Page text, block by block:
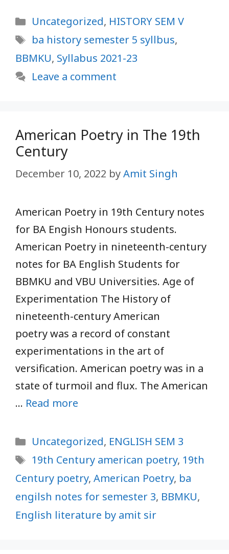
Categories
Uncategorized, HISTORY SEM V
Tags
ba history semester 5 syllbus,
BBMKU, Syllabus 2021-23
Leave a comment
American Poetry in The 19th
Century
December 10, 2022 byAmit Singh
American Poetry in 19th Century notes
for BA Engish Honours students.
American Poetry in nineteenth-century
notes for BA English Students for
BBMKU and VBU Universities. Age of
Experimentation The History of
nineteenth-century American
poetry was a record of constant
experimentations in the art of
versification. American poetry was in a
state of turmoil and flux. The American
… Read more
Categories
Uncategorized, ENGLISH SEM 3
Tags
19th Century american poetry, 19th
Century poetry, American Poetry, ba
engilsh notes for semester 3, BBMKU,
English literature by amit sir